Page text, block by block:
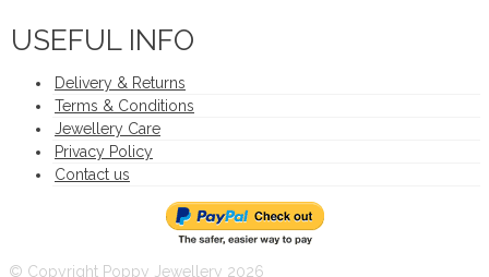
USEFUL INFO
Delivery & Returns
Terms & Conditions
Jewellery Care
Privacy Policy
Contact us
© Copyright Poppy Jewellery 2026